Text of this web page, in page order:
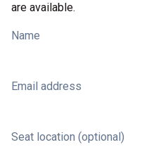
are available.
Name
Email address
Seat location (optional)